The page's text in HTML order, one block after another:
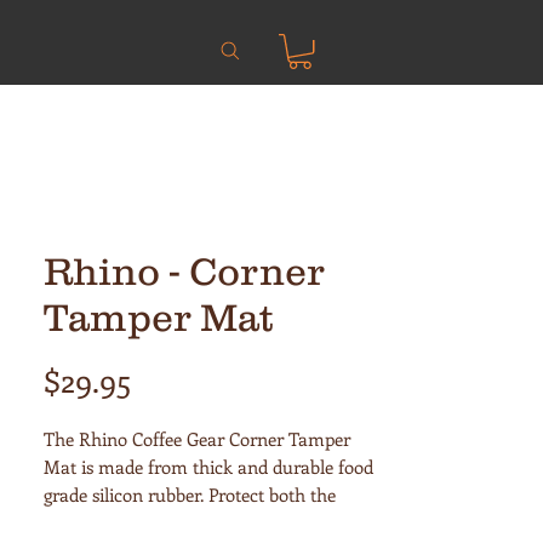
Rhino - Corner
Tamper Mat
$29.95
The Rhino Coffee Gear Corner Tamper
Mat is made from thick and durable food
grade silicon rubber. Protect both the